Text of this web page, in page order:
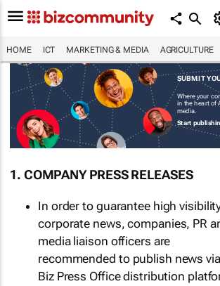
HOME ICT MARKETING & MEDIA AGRICULTURE
SUBMIT
Where your
in the heart of
media.
Start
1. COMPANY PRESS RELEASES
In order to guarantee high
corporate news, companies, PR
media liaison officers are
recommended to publish news
Biz Press Office distribution